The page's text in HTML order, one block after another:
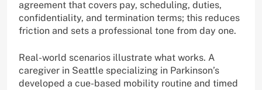
agreement that covers pay, scheduling, duties,
confidentiality, and termination terms; this reduces
friction and sets a professional tone from day one.
Real-world scenarios illustrate what works. A
caregiver in Seattle specializing in Parkinson’s
developed a cue-based mobility routine and timed